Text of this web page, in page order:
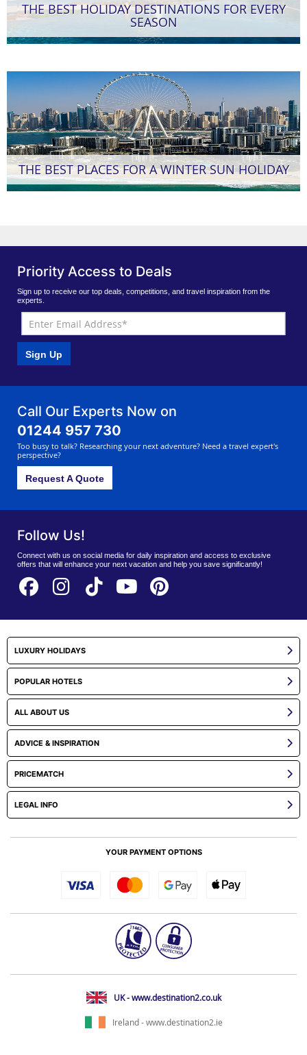
THE BEST HOLIDAY DESTINATIONS FOR EVERY
SEASON
THE BEST PLACES FOR A WINTER SUN HOLIDAY
Priority Access to Deals
Sign up to receive our top deals, competitions, and travel inspiration from the
experts.
Sign Up
Call Our Experts Now on
01244 957 730
Too busy to talk? Researching your next adventure? Need a travel expert's
perspective?
Request A Quote
Follow Us!
Connect with us on social media for daily inspiration and access to exclusive
offers that will enhance your next vacation and help you save significantly!
LUXURY HOLIDAYS
POPULAR HOTELS
ALL ABOUT US
ADVICE & INSPIRATION
PRICEMATCH
LEGAL INFO
YOUR PAYMENT OPTIONS
UK - www.destination2.co.uk
Ireland - www.destination2.ie